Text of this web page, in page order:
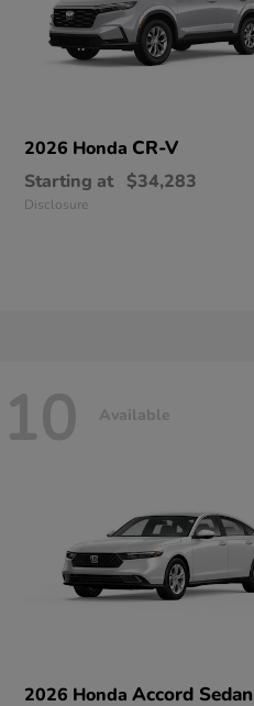
2026 Honda CR-V
Starting at $34,283
Disclosure
10 Available
2026 Honda Accord Sedan